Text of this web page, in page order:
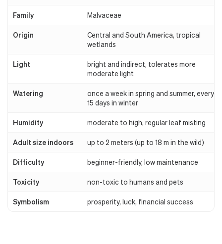
Family Malvaceae
Origin
Central and South America, tropical
wetlands
Light
bright and indirect, tolerates more
moderate light
Watering
once a week in spring and summer, every
15 days in winter
Humidity moderate to high, regular leaf misting
Adult size indoors up to 2 meters (up to 18 m in the wild)
Difficulty beginner-friendly, low maintenance
Toxicity non-toxic to humans and pets
Symbolism prosperity, luck, financial success